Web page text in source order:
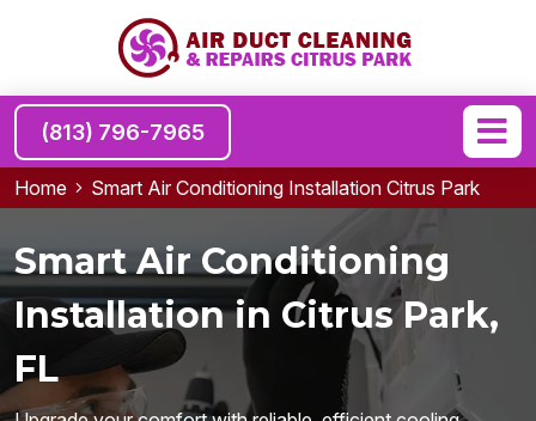
(813) 796-7965
Home Smart Air Conditioning Installation Citrus Park
Smart Air Conditioning
Installation in Citrus Park,
FL